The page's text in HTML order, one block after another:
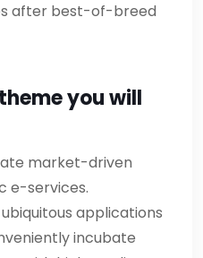
after best-of-breed
you will
market-driven
e-services.
applications
incubate